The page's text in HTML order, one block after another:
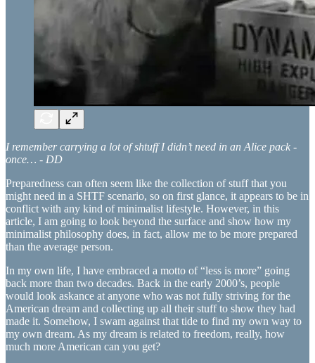
I remember carrying a lot of shtuff I didn’t need in an Alice pack -
once… - DD
Preparedness can often seem like the collection of stuff that you
might need in a SHTF scenario, so on first glance, it appears to be in
conflict with any kind of minimalist lifestyle. However, in this
article, I am going to look beyond the surface and show how my
minimalist philosophy does, in fact, allow me to be more prepared
than the average person.
In my own life, I have embraced a motto of “less is more” going
back more than two decades. Back in the early 2000’s, people
would look askance at anyone who was not fully striving for the
American dream and collecting up all their stuff to show they had
made it. Somehow, I swam against that tide to find my own way to
my own dream. As my dream is related to freedom, really, how
much more American can you get?